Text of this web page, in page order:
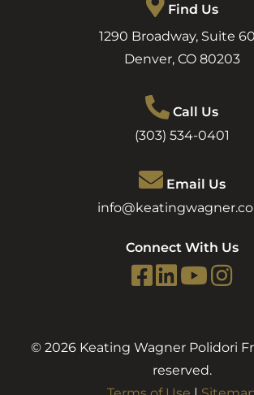
Find Us
1290 Broadway, Suite
Denver, CO 80203
Call Us
(303) 534-0401
Email Us
Connect With Us
© 2026 Keating Wagner Polidori
reserved.